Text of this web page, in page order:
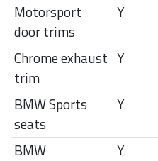
Motorsport
door trims
Y
Chrome exhaust
trim
Y
BMW Sports
seats
Y
BMW
Y